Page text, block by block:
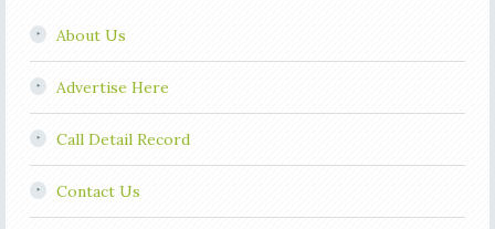
About Us
Advertise Here
Call Detail Record
Contact Us